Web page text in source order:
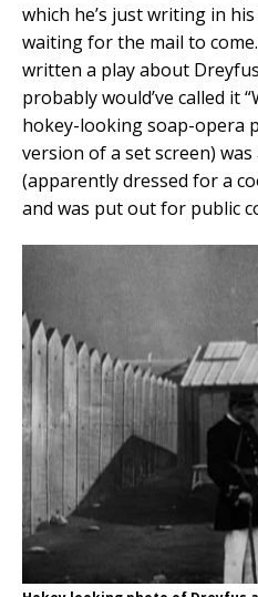
which he’s just writing in
waiting for the mail to
written a play about
probably would’ve called it
hokey-looking soap-opera
version of a set screen)
(apparently dressed for a
and was put out for public